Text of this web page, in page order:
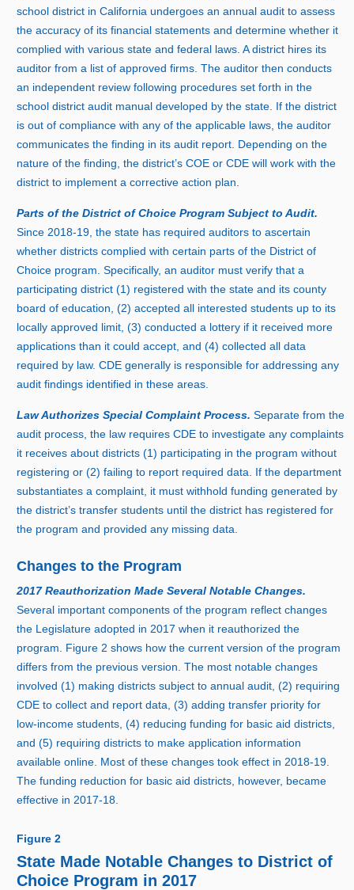
school district in California undergoes an annual audit to assess
the accuracy of its financial statements and determine whether it
complied with various state and federal laws. A district hires its
auditor from a list of approved firms. The auditor then conducts
an independent review following procedures set forth in the
school district audit manual developed by the state. If the district
is out of compliance with any of the applicable laws, the auditor
communicates the finding in its audit report. Depending on the
nature of the finding, the district’s COE or CDE will work with the
district to implement a corrective action plan.
Parts of the District of Choice Program Subject to Audit.
Since 2018‑19, the state has required auditors to ascertain
whether districts complied with certain parts of the District of
Choice program. Specifically, an auditor must verify that a
participating district (1) registered with the state and its county
board of education, (2) accepted all interested students up to its
locally approved limit, (3) conducted a lottery if it received more
applications than it could accept, and (4) collected all data
required by law. CDE generally is responsible for addressing any
audit findings identified in these areas.
Law Authorizes Special Complaint Process.Separate from the
audit process, the law requires CDE to investigate any complaints
it receives about districts (1) participating in the program without
registering or (2) failing to report required data. If the department
substantiates a complaint, it must withhold funding generated by
the district’s transfer students until the district has registered for
the program and provided any missing data.
Changes to the Program
2017 Reauthorization Made Several Notable Changes.
Several important components of the program reflect changes
the Legislature adopted in 2017 when it reauthorized the
program. Figure 2shows how the current version of the program
differs from the previous version. The most notable changes
involved (1) making districts subject to annual audit, (2) requiring
CDE to collect and report data, (3) adding transfer priority for
low‑income students, (4) reducing funding for basic aid districts,
and (5) requiring districts to make application information
available online. Most of these changes took effect in 2018‑19.
The funding reduction for basic aid districts, however, became
effective in 2017‑18.
Figure 2
State Made Notable Changes to District of
Choice Program in 2017